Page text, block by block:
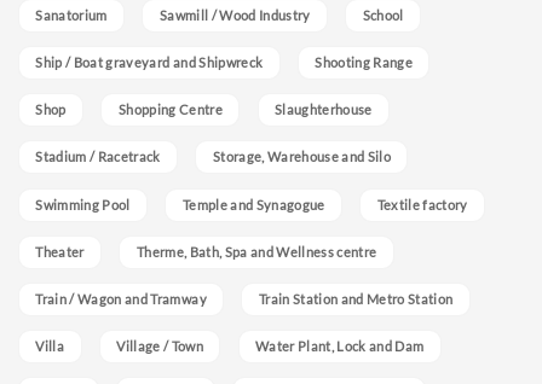
Sanatorium Sawmill / Wood Industry School
Ship / Boat graveyard and Shipwreck Shooting Range
Shop Shopping Centre Slaughterhouse
Stadium / Racetrack Storage, Warehouse and Silo
Swimming Pool Temple and Synagogue Textile factory
Theater Therme, Bath, Spa and Wellness centre
Train / Wagon and Tramway Train Station and Metro Station
Villa Village / Town Water Plant, Lock and Dam